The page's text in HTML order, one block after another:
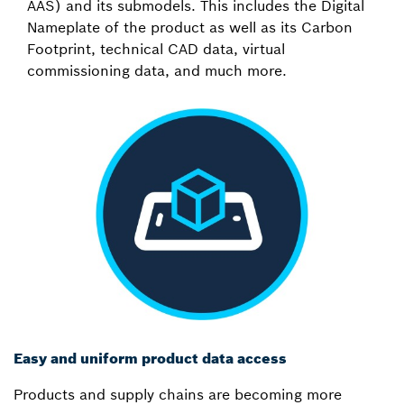
AAS) and its submodels. This includes the Digital
Nameplate of the product as well as its Carbon
Footprint, technical CAD data, virtual
commissioning data, and much more.
Easy and uniform product data access
Products and supply chains are becoming more